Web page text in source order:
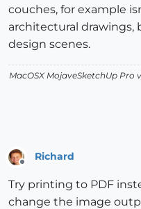
couches, for example
architectural drawings,
design scenes.
MacOSX MojaveSketchUp Pro
Offline
Richard
Try printing to PDF
change the image